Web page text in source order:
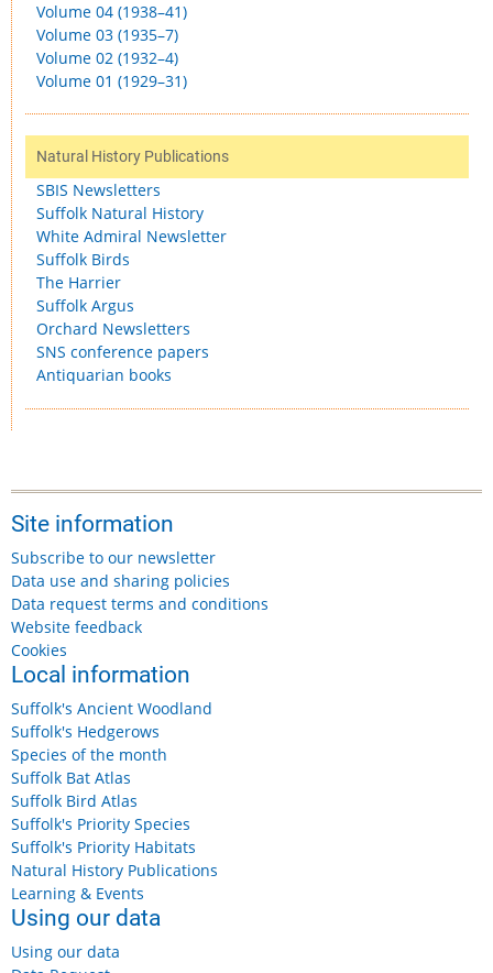
Volume 04 (1938–41)
Volume 03 (1935–7)
Volume 02 (1932–4)
Volume 01 (1929–31)
Natural History Publications
SBIS Newsletters
Suffolk Natural History
White Admiral Newsletter
Suffolk Birds
The Harrier
Suffolk Argus
Orchard Newsletters
SNS conference papers
Antiquarian books
Site information
Subscribe to our newsletter
Data use and sharing policies
Data request terms and conditions
Website feedback
Cookies
Local information
Suffolk's Ancient Woodland
Suffolk's Hedgerows
Species of the month
Suffolk Bat Atlas
Suffolk Bird Atlas
Suffolk's Priority Species
Suffolk's Priority Habitats
Natural History Publications
Learning & Events
Using our data
Using our data